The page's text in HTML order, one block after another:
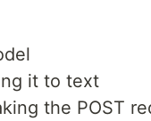
it to text
the POST